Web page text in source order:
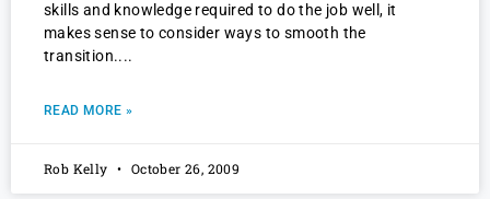
skills and knowledge required to do the job well, it
makes sense to consider ways to smooth the
transition.
READ MORE »
Rob Kelly October 26, 2009